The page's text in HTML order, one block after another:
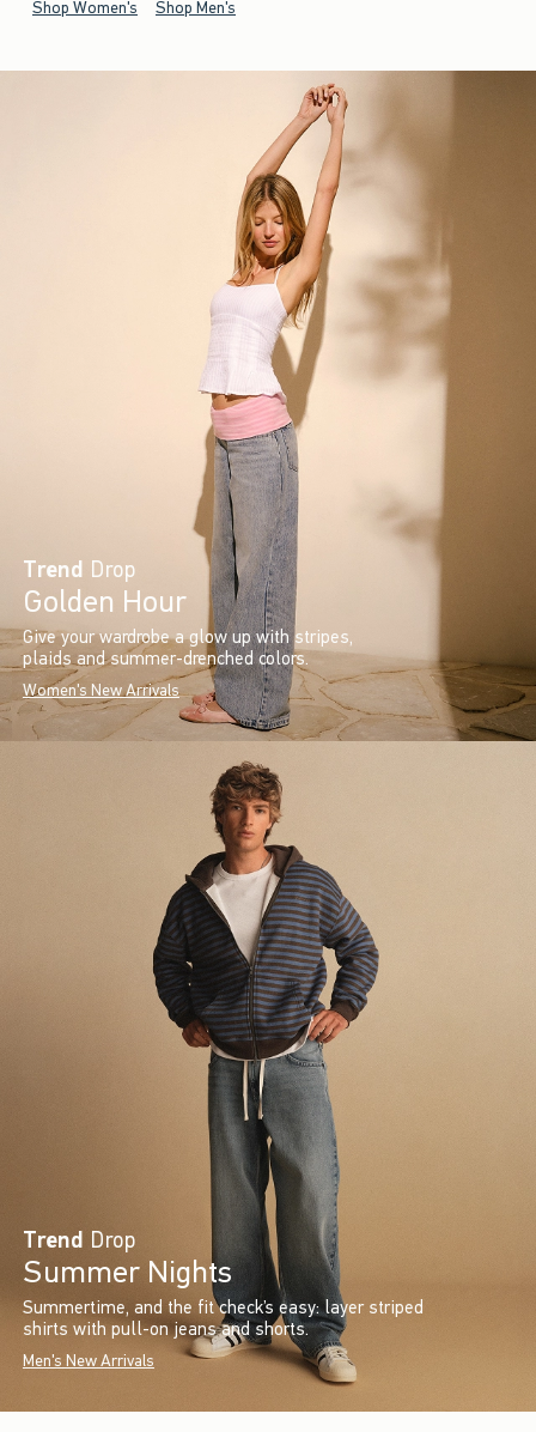
Shop Women's Shop Men's
Trend Drop
Golden Hour
Give your wardrobe a glow up with stripes,
plaids and summer-drenched colors.
Women's New Arrivals
Trend Drop
Summer Nights
Summertime, and the fit check’s easy: layer striped
shirts with pull-on jeans and shorts.
Men's New Arrivals